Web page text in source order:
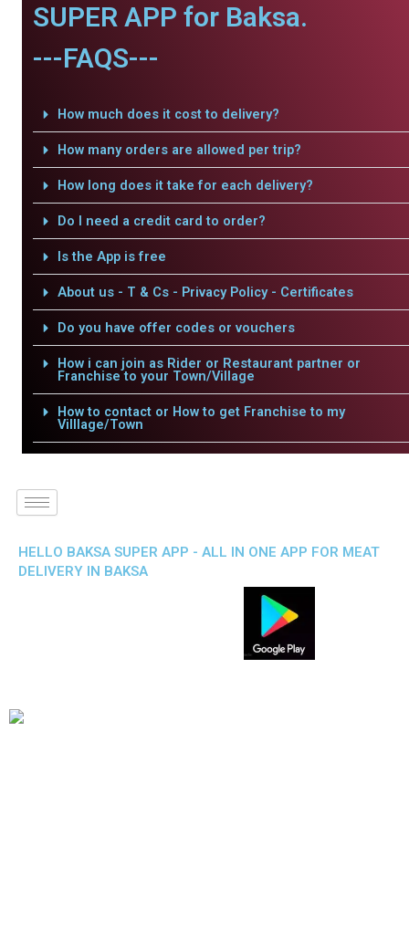
SUPER APP for Baksa.
---FAQS---
How much does it cost to delivery?
How many orders are allowed per trip?
How long does it take for each delivery?
Do I need a credit card to order?
Is the App is free
About us - T & Cs - Privacy Policy - Certificates
Do you have offer codes or vouchers
How i can join as Rider or Restaurant partner or
Franchise to your Town/Village
How to contact or How to get Franchise to my
Villlage/Town
HELLO BAKSA SUPER APP - ALL IN ONE APP FOR MEAT
DELIVERY IN BAKSA